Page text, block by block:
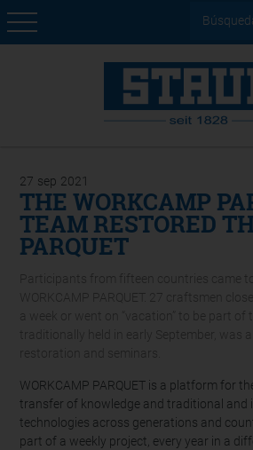
27 sep 2021
THE WORKCAMP
TEAM RESTORED
PARQUET
Participants from fifteen countries came to
WORKCAMP PARQUET. 27 craftsmen
a week or went on “vacation” to be part of
traditionally held in early September, was
restoration and seminars.
WORKCAMP PARQUET is a platform for
transfer of knowledge and traditional and
technologies across generations and
part of a weekly project, every year in a